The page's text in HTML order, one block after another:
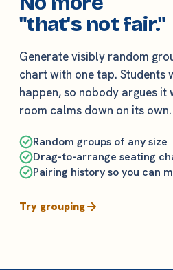
"that's not fair."
Generate visibly random
chart with one tap. Students
happen, so nobody argues it
room calms down on its own.
Random groups of any size
Drag-to-arrange seating
Pairing history so you can
Try grouping